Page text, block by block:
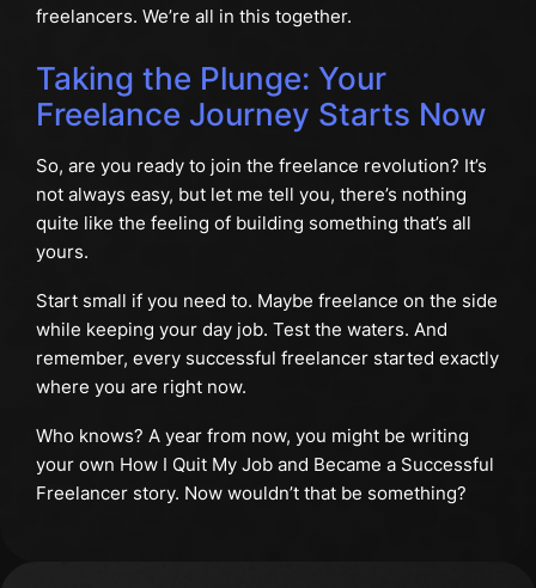
freelancers. We’re all in this together.
Taking the Plunge: Your
Freelance Journey Starts Now
So, are you ready to join the freelance revolution? It’s
not always easy, but let me tell you, there’s nothing
quite like the feeling of building something that’s all
yours.
Start small if you need to. Maybe freelance on the side
while keeping your day job. Test the waters. And
remember, every successful freelancer started exactly
where you are right now.
Who knows? A year from now, you might be writing
your own How I Quit My Job and Became a Successful
Freelancer story. Now wouldn’t that be something?